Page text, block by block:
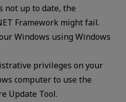
not up to date, the
Framework might fail.
Windows using Windows
privileges on your
computer to use the
Update Tool.